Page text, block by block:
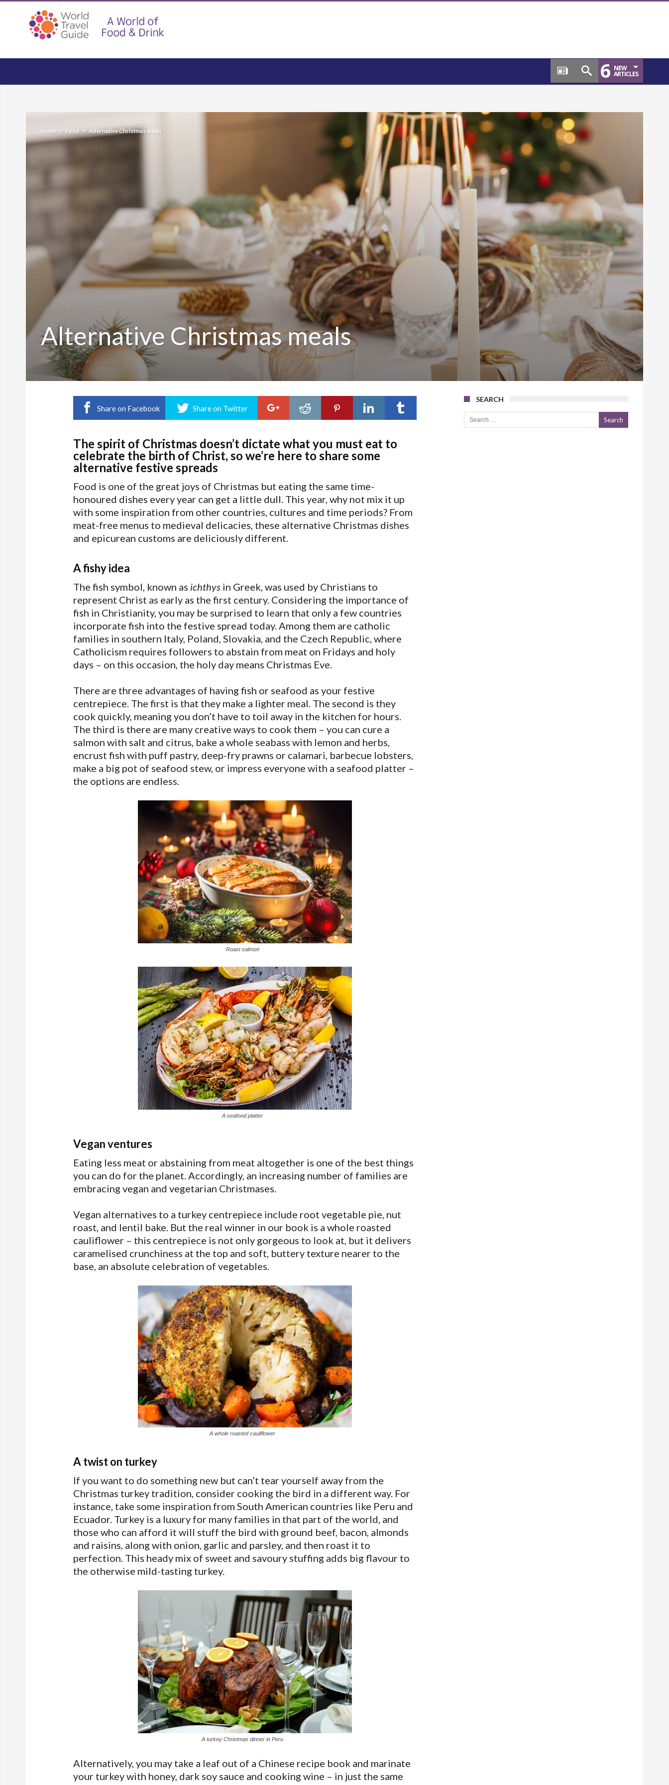
6 NEW
ARTICLES
Home Food Alternative Christmas meals
Alternative Christmas meals
Posted onDecember 11, 2020
Share on Facebook Share on Twitter
The spirit of Christmas doesn’t dictate what you must eat to
celebrate the birth of Christ, so we’re here to share some
alternative festive spreads
Food is one of the great joys of Christmas but eating the same time-
honoured dishes every year can get a little dull. This year, why not mix it up
with some inspiration from other countries, cultures and time periods? From
meat-free menus to medieval delicacies, these alternative Christmas dishes
and epicurean customs are deliciously different.
A fishy idea
The fish symbol, known as ichthys in Greek, was used by Christians to
represent Christ as early as the first century. Considering the importance of
fish in Christianity, you may be surprised to learn that only a few countries
incorporate fish into the festive spread today. Among them are catholic
families in southern Italy, Poland, Slovakia, and the Czech Republic, where
Catholicism requires followers to abstain from meat on Fridays and holy
days – on this occasion, the holy day means Christmas Eve.
There are three advantages of having fish or seafood as your festive
centrepiece. The first is that they make a lighter meal. The second is they
cook quickly, meaning you don’t have to toil away in the kitchen for hours.
The third is there are many creative ways to cook them – you can cure a
salmon with salt and citrus, bake a whole seabass with lemon and herbs,
encrust fish with puff pastry, deep-fry prawns or calamari, barbecue lobsters,
make a big pot of seafood stew, or impress everyone with a seafood platter –
the options are endless.
Roast salmon
A seafood platter
Vegan ventures
Eating less meat or abstaining from meat altogether is one of the best things
you can do for the planet. Accordingly, an increasing number of families are
embracing vegan and vegetarian Christmases.
Vegan alternatives to a turkey centrepiece include root vegetable pie, nut
roast, and lentil bake. But the real winner in our book is a whole roasted
cauliflower – this centrepiece is not only gorgeous to look at, but it delivers
caramelised crunchiness at the top and soft, buttery texture nearer to the
base, an absolute celebration of vegetables.
A whole roasted cauliflower
A twist on turkey
If you want to do something new but can’t tear yourself away from the
Christmas turkey tradition, consider cooking the bird in a different way. For
instance, take some inspiration from South American countries like Peru and
Ecuador. Turkey is a luxury for many families in that part of the world, and
those who can afford it will stuff the bird with ground beef, bacon, almonds
and raisins, along with onion, garlic and parsley, and then roast it to
perfection. This heady mix of sweet and savoury stuffing adds big flavour to
the otherwise mild-tasting turkey.
A turkey Christmas dinner in Peru
Alternatively, you may take a leaf out of a Chinese recipe book and marinate
your turkey with honey, dark soy sauce and cooking wine – in just the same
SEARCH
Search for: